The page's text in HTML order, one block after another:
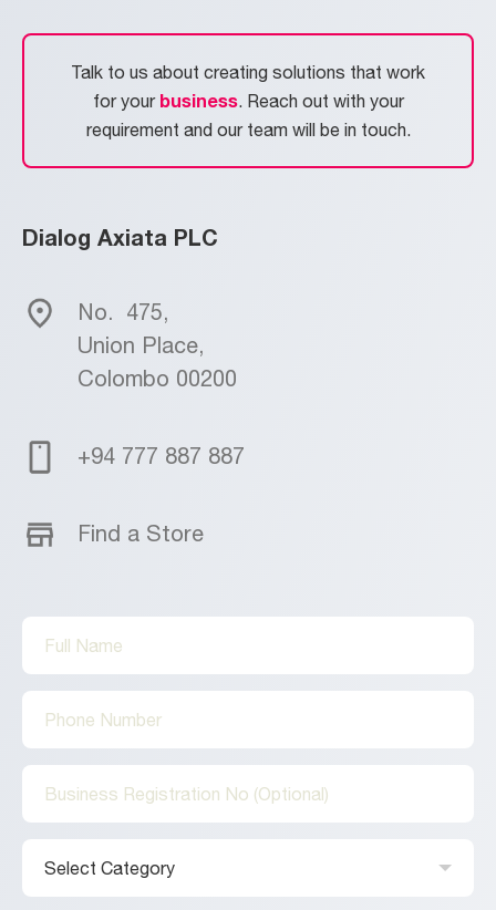
Talk to us about creating solutions that work
for your business. Reach out with your
requirement and our team will be in touch.
Dialog Axiata PLC
No.
475,
Union Place,
Colombo 00200
+94 777 887 887
Find a Store